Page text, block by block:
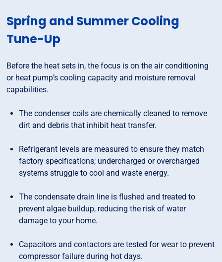
Spring and Summer Cooling
Tune-Up
Before the heat sets in, the focus is on the air conditioning
or heat pump’s cooling capacity and moisture removal
capabilities.
The condenser coils are chemically cleaned to remove
dirt and debris that inhibit heat transfer.
Refrigerant levels are measured to ensure they match
factory specifications; undercharged or overcharged
systems struggle to cool and waste energy.
The condensate drain line is flushed and treated to
prevent algae buildup, reducing the risk of water
damage to your home.
Capacitors and contactors are tested for wear to prevent
compressor failure during hot days.